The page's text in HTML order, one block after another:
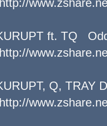
http://
ft. TQ
http://
Q, TRAY
http://